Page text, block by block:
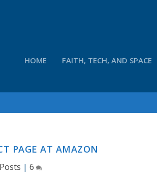
HOME FAITH, TECH, AND SPACE
PAGE AT AMAZON
| 6